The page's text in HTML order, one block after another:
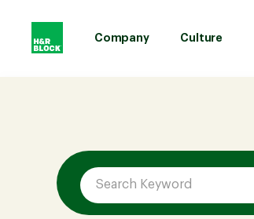
Company Culture
Culture